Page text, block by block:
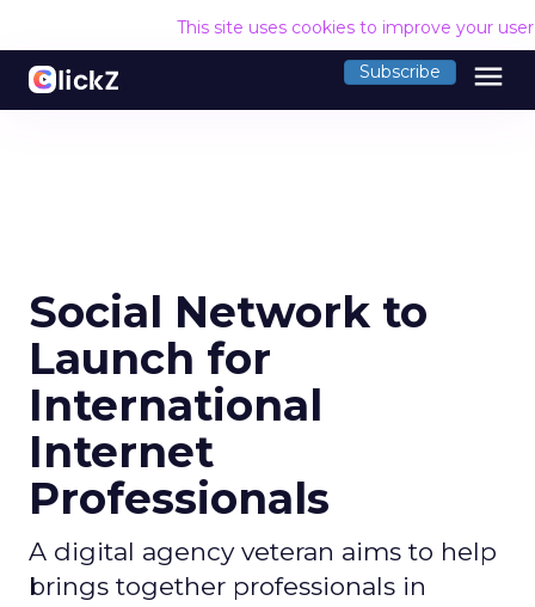
This site uses cookies to improve your
Subscribe menu
Social Network to
Launch for
International
Internet
Professionals
A digital agency veteran aims to help
brings together professionals in